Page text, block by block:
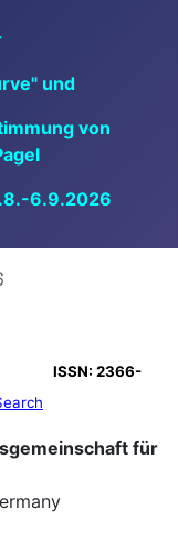
und
von
6.9.2026
ISSN: 2366-
für